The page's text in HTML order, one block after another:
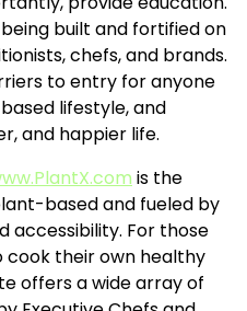
built and fortified on
chefs, and brands.
to entry for anyone
lifestyle, and
and happier life.
is the
based and fueled by
accessibility. For those
cook their own healthy
offers a wide array of